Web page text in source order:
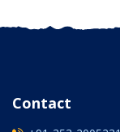
Contact